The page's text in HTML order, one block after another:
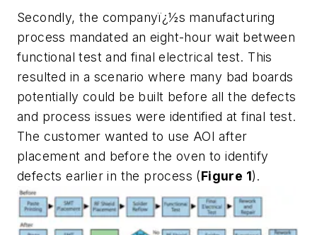
Secondly, the companyï¿½s manufacturing
process mandated an eight-hour wait between
functional test and final electrical test. This
resulted in a scenario where many bad boards
potentially could be built before all the defects
and process issues were identified at final test.
The customer wanted to use AOI after
placement and before the oven to identify
defects earlier in the process (Figure 1).